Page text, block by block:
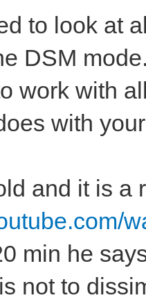
to look at
DSM
work with
with
and it is a
min he
not to